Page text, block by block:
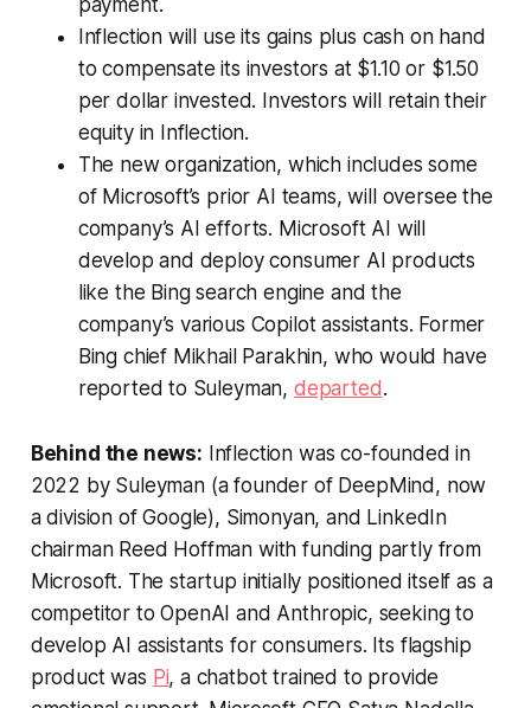
payment.
Inflection will use its gains plus cash on hand
to compensate its investors at $1.10 or $1.50
per dollar invested. Investors will retain their
equity in Inflection.
The new organization, which includes some
of Microsoft’s prior AI teams, will oversee the
company’s AI efforts. Microsoft AI will
develop and deploy consumer AI products
like the Bing search engine and the
company’s various Copilot assistants. Former
Bing chief Mikhail Parakhin, who would have
reported to Suleyman, departed .
Behind the news: Inflection was co-founded in
2022 by Suleyman (a founder of DeepMind, now
a division of Google), Simonyan, and LinkedIn
chairman Reed Hoffman with funding partly from
Microsoft. The startup initially positioned itself as a
competitor to OpenAI and Anthropic, seeking to
develop AI assistants for consumers. Its flagship
product was Pi, a chatbot trained to provide